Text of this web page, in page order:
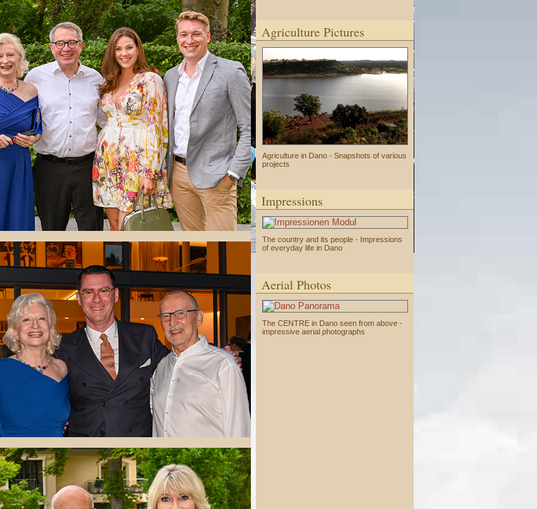
Agriculture Pictures
Agriculture in Dano - Snapshots of various
projects
Impressions
The country and its people - Impressions
of everyday life in Dano
Aerial Photos
The CENTRE in Dano seen from above -
impressive aerial photographs